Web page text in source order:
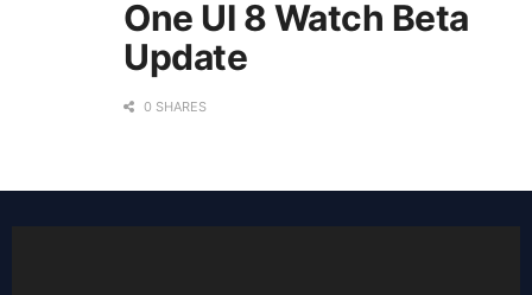
One UI 8 Watch Beta
Update
0 SHARES